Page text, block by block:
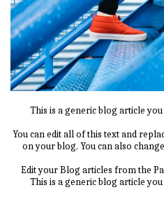
This is a generic blog article
You can edit all of this text and
on your blog. You can also
Edit your Blog articles from the
This is a generic blog article